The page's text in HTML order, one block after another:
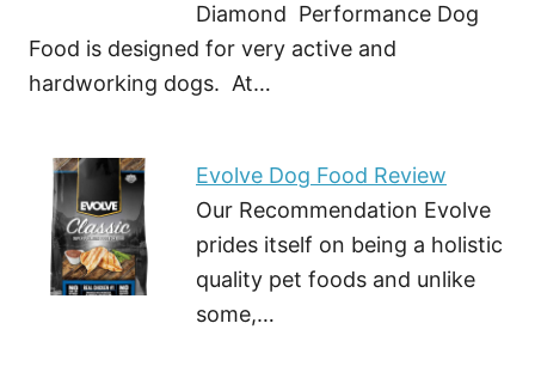
Diamond Performance Dog
Food is designed for very active and
hardworking dogs. At…
Evolve Dog Food Review
Our Recommendation Evolve
prides itself on being a holistic
quality pet foods and unlike
some,…